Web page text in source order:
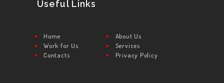
Useful Links
Home
About Us
Work for Us
Services
Contacts
Privacy Policy